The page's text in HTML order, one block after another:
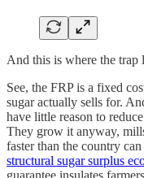
And this is where the trap
See, the FRP is a fixed
sugar actually sells for.
have little reason to
They grow it anyway,
faster than the country
structural sugar surplus